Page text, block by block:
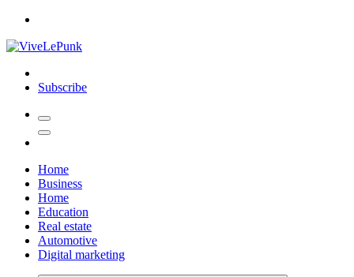
Live Loud. Stay Different
Subscribe
Home
Business
Home
Education
Real estate
Automotive
Digital marketing